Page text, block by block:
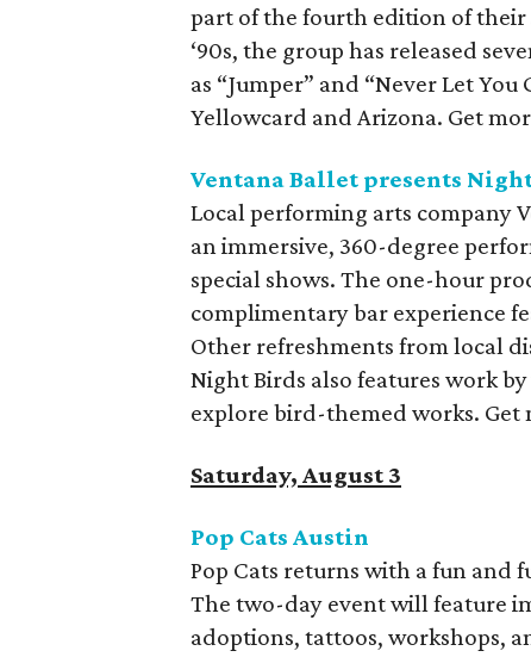
part of the fourth edition of their
‘90s, the group has released
as “Jumper” and “Never Let
Yellowcard and Arizona. Get
Ventana Ballet presents
Local performing arts company
an immersive, 360-degree
special shows. The one-hour
complimentary bar experience
Other refreshments from local
Night Birds also features work
explore bird-themed works. Get
Saturday, August 3
Pop Cats Austin
Pop Cats returns with a fun and
The two-day event will feature
adoptions, tattoos, workshops,